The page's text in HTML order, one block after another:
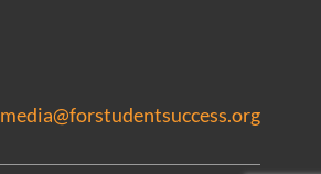
media@forstudentsuccess.org